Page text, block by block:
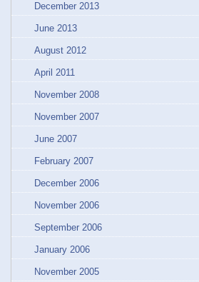
December 2013
June 2013
August 2012
April 2011
November 2008
November 2007
June 2007
February 2007
December 2006
November 2006
September 2006
January 2006
November 2005